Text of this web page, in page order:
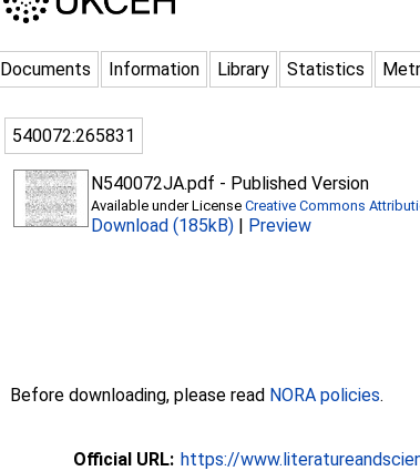
Documents Information Library Statistics
540072:265831
N540072JA.pdf - Published Version
Available under LicenseCreative Commons
Download (185kB) | Preview
Before downloading, please read NORA policies.
Official URL: https://